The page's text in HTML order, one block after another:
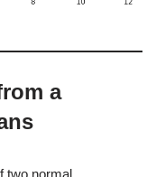
a
two normal